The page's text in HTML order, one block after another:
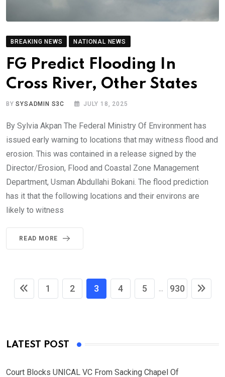
BREAKING NEWS NATIONAL NEWS
FG Predict Flooding In
Cross River, Other States
BYSYSADMIN S3C JULY 18, 2025
By Sylvia Akpan The Federal Ministry Of Environment has
issued early warning to locations that may witness flood and
erosion. This was contained in a release signed by the
Director/Erosion, Flood and Coastal Zone Management
Department, Usman Abdullahi Bokani. The flood prediction
has it that the following locations and their environs are
likely to witness
READ MORE
1 2 3 4 5 930
LATEST POST
Court Blocks UNICAL VC From Sacking Chapel Of